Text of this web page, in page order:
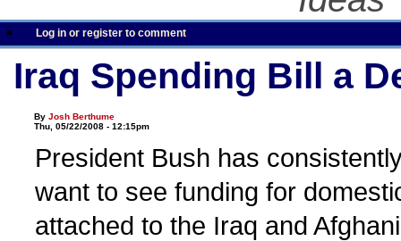
Log in or register to comment
Iraq Spending Bill a
ByJosh Berthume
Thu, 05/22/2008 - 12:15pm
President Bush has
want to see funding for
attached to the Iraq and